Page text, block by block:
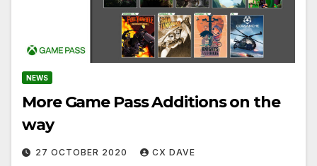
NEWS
More Game Pass Additions on the
way
27 OCTOBER 2020 CX DAVE